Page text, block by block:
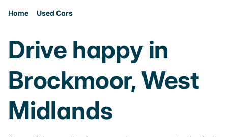
Home Used Cars
Drive happy in
Brockmoor, West
Midlands